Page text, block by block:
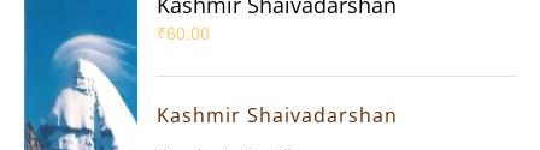
₹60.00
Kashmir Shaivadarshan